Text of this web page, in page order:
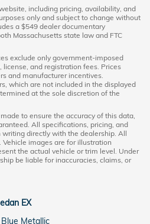
including pricing, availability, and
only and subject to change without
a $549 dealer documentary
Massachusetts state law and FTC
exclude only government-imposed
and registration fees. Prices
and manufacturer incentives.
which are not included in the displayed
at the sole discretion of the
to ensure the accuracy of this data,
All specifications, pricing, and
directly with the dealership. All
images are for illustration
the actual vehicle or trim level. Under
be liable for inaccuracies, claims, or
EX
Metallic